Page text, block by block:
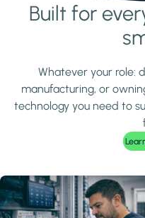
Learn moreBuilt for
Whatever your role:
manufacturing, or
technology you need to